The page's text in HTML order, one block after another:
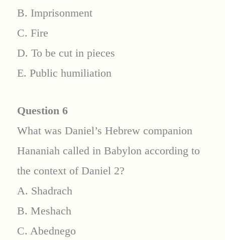
B. Imprisonment
C. Fire
D. To be cut in pieces
E. Public humiliation
Question 6
What was Daniel’s Hebrew companion
Hananiah called in Babylon according to
the context of Daniel 2?
A. Shadrach
B. Meshach
C. Abednego